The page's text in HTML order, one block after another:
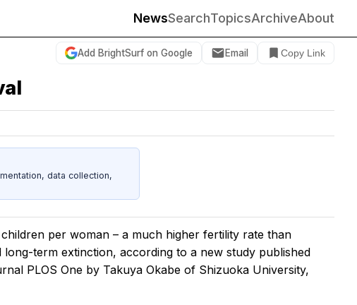
NewsSearchTopicsArchiveAbout
Add BrightSurf on Google Email Copy Link
data collection,
per woman – a much higher fertility rate than
term extinction, according to a new study published
PLOS One by Takuya Okabe of Shizuoka University,